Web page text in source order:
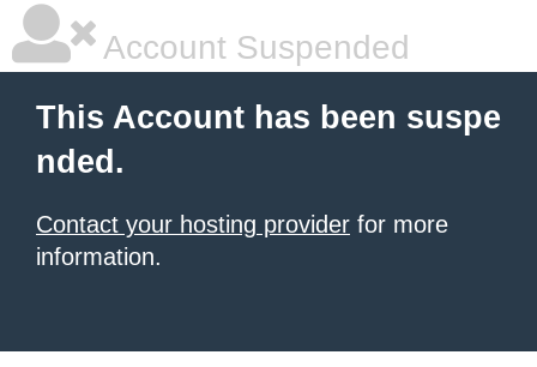
Account Suspended
This Account has been suspe
nded.
Contact your hosting provider for more
information.